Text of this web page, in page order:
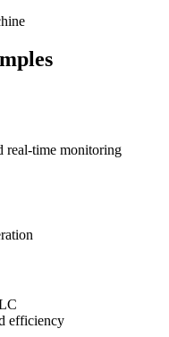
real-time monitoring
efficiency